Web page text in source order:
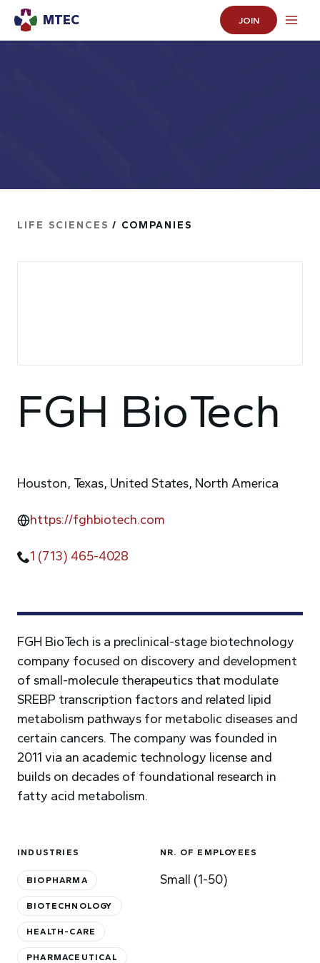
MTEC JOIN
LIFE SCIENCES / COMPANIES
FGH BioTech is a preclinical-stage biotechnology
company focused on discovery and development
of small-molecule therapeutics that modulate
SREBP transcription factors and related lipid
metabolism pathways for metabolic diseases and
certain cancers. The company was founded in
2011 via an academic technology license and
builds on decades of foundational research in
fatty acid metabolism.
INDUSTRIES
BIOPHARMA
BIOTECHNOLOGY
HEALTH-CARE
PHARMACEUTICAL
NR. OF EMPLOYEES
Small (1-50)
FGH BioTech
Houston, Texas, United States, North America
https://fghbiotech.com
1 (713) 465-4028